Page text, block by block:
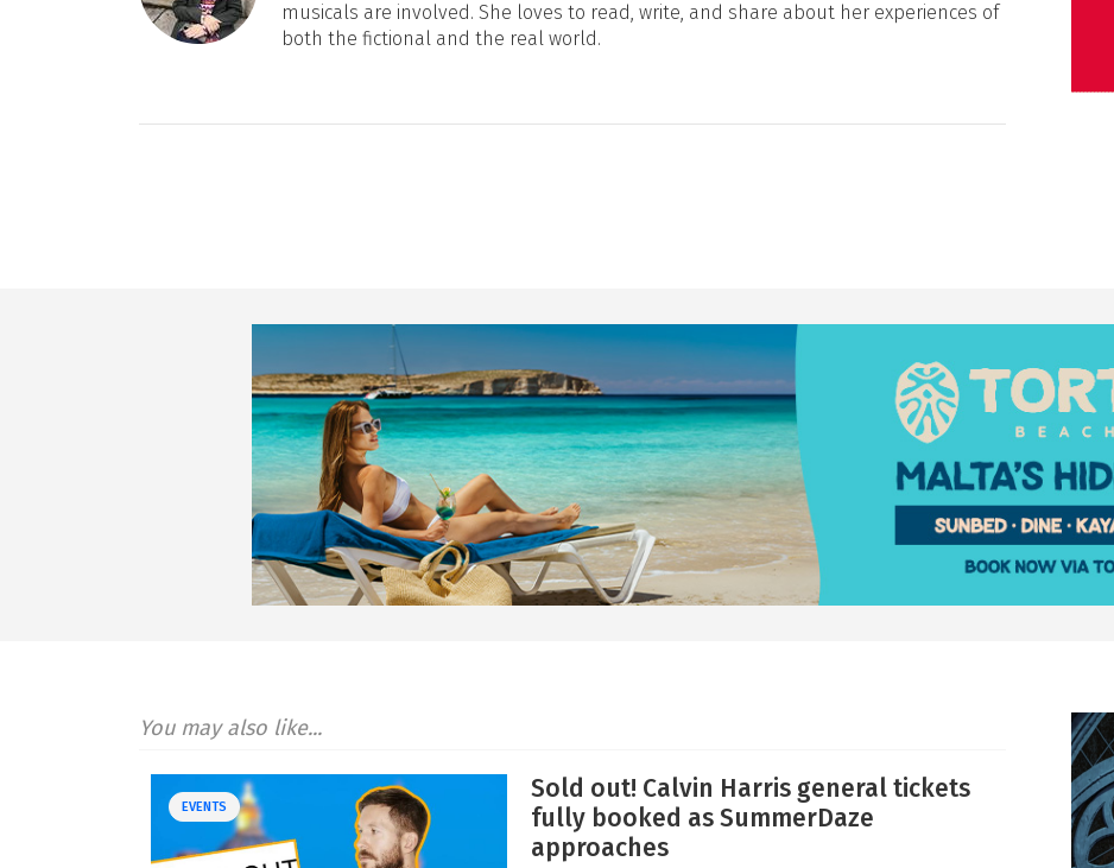
musicals are involved. She loves to read, write, and share about her experiences of
both the fictional and the real world.
You may also like...
EVENTS
Sold out! Calvin Harris general tickets
fully booked as SummerDaze
approaches